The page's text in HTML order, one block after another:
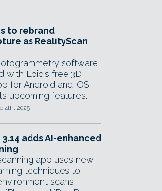
to rebrand
as RealityScan
software
with Epic's free 3D
for Android and iOS.
upcoming features.
4th, 2025
3.14 adds AI-enhanced
app uses new
techniques to
scans